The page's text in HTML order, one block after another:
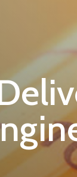
All Sectors
Our People
our ideas, expertise